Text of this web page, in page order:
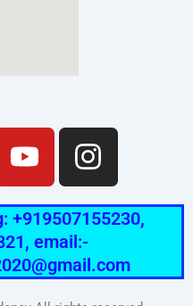
Youtube
+919507155230,
email:-